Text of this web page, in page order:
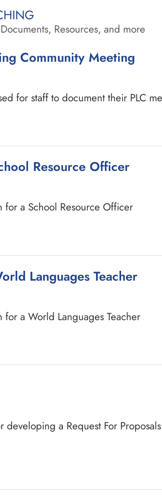
Resources, and more
Community Meeting
for staff to document their PLC
Resource Officer
a School Resource Officer
Languages Teacher
a World Languages Teacher
developing a Request For